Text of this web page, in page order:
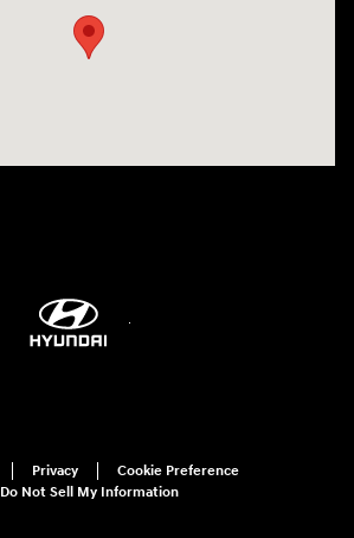
Privacy
Cookie Preference
Do Not Sell My Information